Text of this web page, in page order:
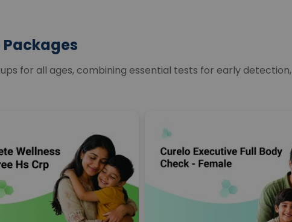
for all ages, combining essential tests for early detection,